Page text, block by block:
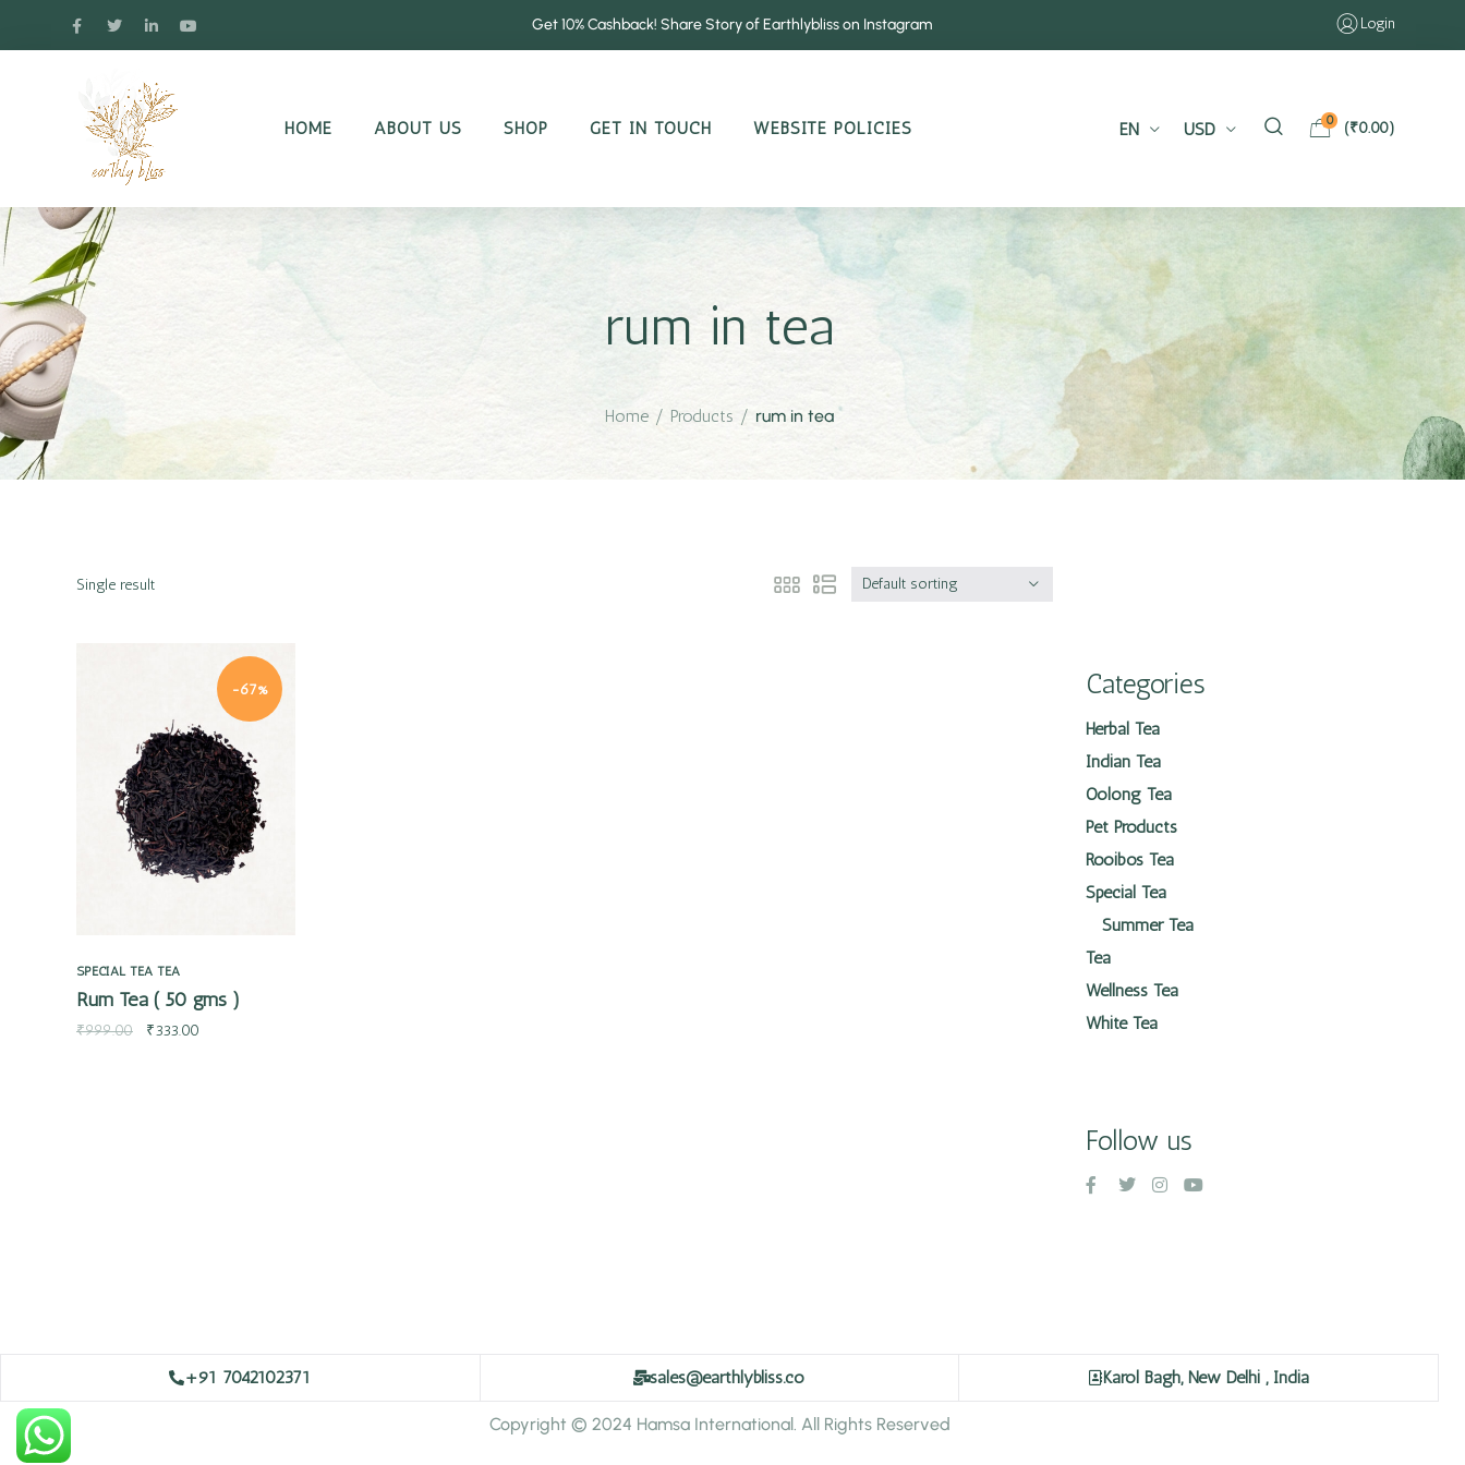
Get 10% Cashback! Share Story of Earthlybliss on Instagram Login
HOME ABOUT US SHOP GET IN TOUCH WEBSITE POLICIES EN USD 0 (₹0.00)
rum in tea
Home / Products / rum in tea
Single result Default sorting
-67%
SPECIAL TEA TEA
Rum Tea ( 50 gms )
₹999.00 ₹333.00
Categories
Herbal Tea
Indian Tea
Oolong Tea
Pet Products
Rooibos Tea
Special Tea
Summer Tea
Tea
Wellness Tea
White Tea
Follow us
+91 7042102371 sales@earthlybliss.co Karol Bagh, New Delhi , India
Copyright © 2024 Hamsa International. All Rights Reserved